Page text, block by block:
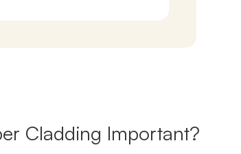
Cladding Important?